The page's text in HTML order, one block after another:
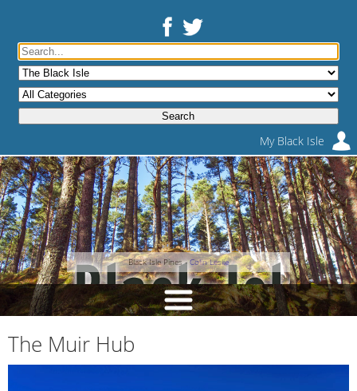
My Black Isle
Black Isle Pines -Colin Leslie
The Muir Hub